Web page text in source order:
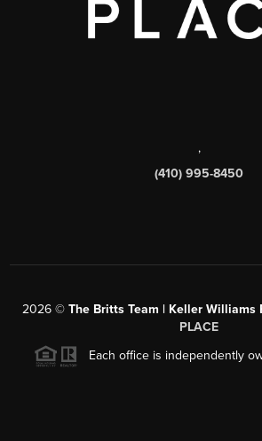
,
(410) 995-8450
2026 © The Britts Team | Keller Williams
PLACE
Each office is independently